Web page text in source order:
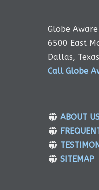
Globe Aware
6500 East
Dallas,
Call Globe
ABOUT US
SITEMAP